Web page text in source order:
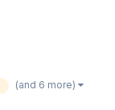
(and 6 more)